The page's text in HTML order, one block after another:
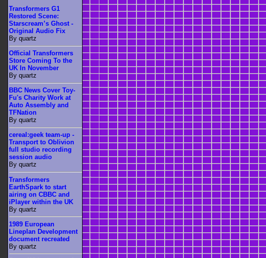
Transformers G1
Restored Scene:
Starscream’s Ghost -
Original Audio Fix
By quartz
Official Transformers
Store Coming To the
UK In November
By quartz
BBC News Cover Toy-
Fu's Charity Work at
Auto Assembly and
TFNation
By quartz
cereal:geek team-up -
Transport to Oblivion
full studio recording
session audio
By quartz
Transformers
EarthSpark to start
airing on CBBC and
iPlayer within the UK
By quartz
1989 European
Lineplan Development
document recreated
By quartz